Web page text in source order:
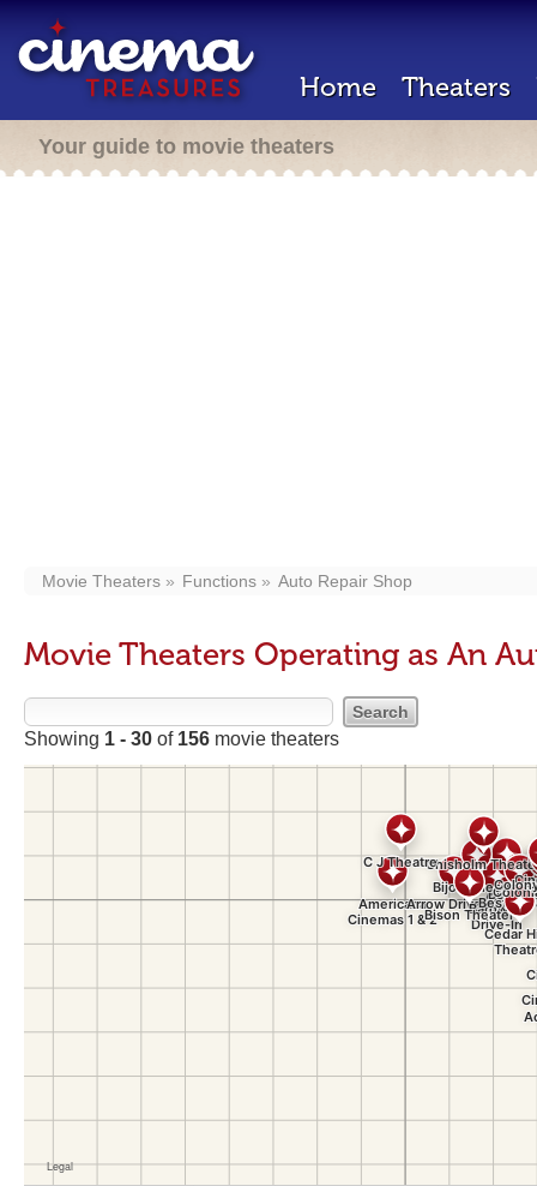
Home Theaters
Your guide to movie theaters
Movie Theaters Functions Auto Repair Shop
Movie Theaters Operating as An
Showing 1 - 30 of 156 movie theaters